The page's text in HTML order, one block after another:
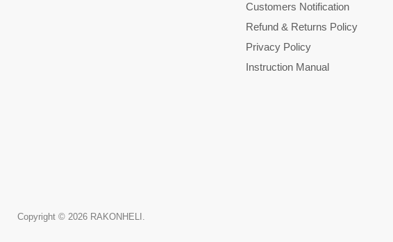
Customers Notification
Refund & Returns Policy
Privacy Policy
Instruction Manual
Copyright © 2026 RAKONHELI.